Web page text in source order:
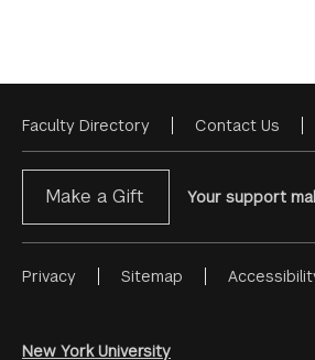
Footer
Menu
Faculty Directory Contact Us
Make a Gift Your support
Footer
Privacy Sitemap
New York University